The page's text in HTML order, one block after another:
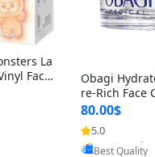
La
Face
Obagi
re-Rich Face
Hydration
are for Dry &
1.7 ounce
80.00$
5.0
Provided by
Best Quality